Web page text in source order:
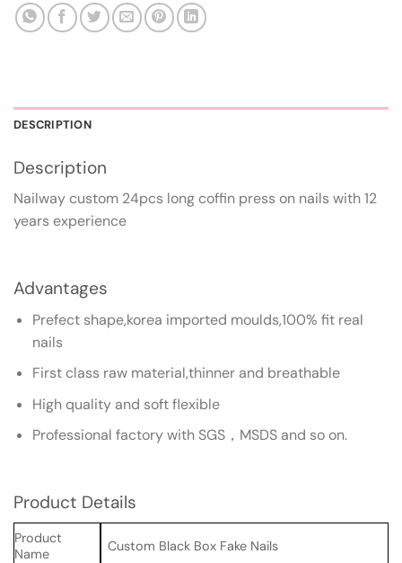
DESCRIPTION
Description
Nailway custom 24pcs long coffin press on nails with 12
years experience
Advantages
Prefect shape,korea imported moulds,100% fit real
nails
First class raw material,thinner and breathable
High quality and soft flexible
Professional factory with SGS，MSDS and so on.
Product Details
Product
Name
Custom Black Box Fake Nails